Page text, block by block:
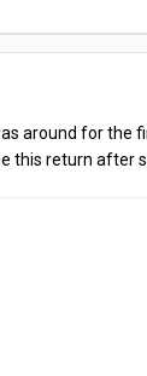
around for
this return after